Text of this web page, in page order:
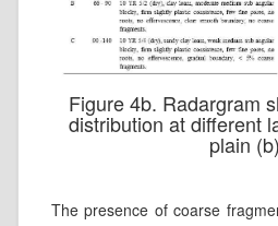
Figure 4b. Radargram
distribution at different
plain (b)
The presence of coarse